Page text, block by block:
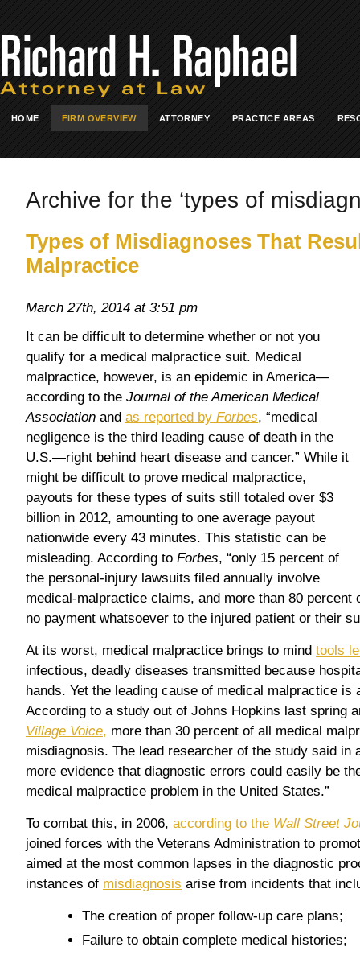
HOME FIRM OVERVIEW ATTORNEY PRACTICE AREAS
Archive for the ‘types of
Types of Misdiagnoses That
Malpractice
March 27th, 2014 at 3:51 pm
It can be difficult to determine whether or not you
qualify for a medical malpractice suit. Medical
malpractice, however, is an epidemic in America—
according to the Journal of the American Medical
Association and as reported by Forbes, “medical
negligence is the third leading cause of death in the
U.S.—right behind heart disease and cancer.” While it
might be difficult to prove medical malpractice,
payouts for these types of suits still totaled over $3
billion in 2012, amounting to one average payout
nationwide every 43 minutes. This statistic can be
misleading. According to Forbes, “only 15 percent of
the personal-injury lawsuits filed annually involve
medical-malpractice claims, and more than 80 percent
no payment whatsoever to the injured patient or their
At its worst, medical malpractice brings to mind tools
infectious, deadly diseases transmitted because
hands. Yet the leading cause of medical malpractice is
According to a study out of Johns Hopkins last spring
Village Voice, more than 30 percent of all medical
misdiagnosis. The lead researcher of the study said in
more evidence that diagnostic errors could easily be
medical malpractice problem in the United States.”
To combat this, in 2006, according to the Wall Street
joined forces with the Veterans Administration to
aimed at the most common lapses in the diagnostic
instances of misdiagnosis arise from incidents that
The creation of proper follow-up care plans;
Failure to obtain complete medical histories;